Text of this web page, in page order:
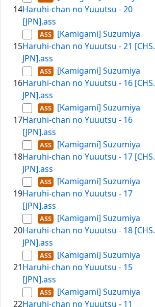
14Haruhi-chan no Yuuutsu - 20
[JPN].ass
15
[Kamigami] Suzumiya
Haruhi-chan no Yuuutsu - 21 [CHS.
JPN].ass
16
[Kamigami] Suzumiya
Haruhi-chan no Yuuutsu - 16 [CHS.
JPN].ass
17
[Kamigami] Suzumiya
Haruhi-chan no Yuuutsu - 16
[JPN].ass
18
[Kamigami] Suzumiya
Haruhi-chan no Yuuutsu - 17 [CHS.
JPN].ass
19
[Kamigami] Suzumiya
Haruhi-chan no Yuuutsu - 17
[JPN].ass
20
[Kamigami] Suzumiya
Haruhi-chan no Yuuutsu - 18 [CHS.
JPN].ass
21
[Kamigami] Suzumiya
Haruhi-chan no Yuuutsu - 15
[JPN].ass
22
[Kamigami] Suzumiya
Haruhi-chan no Yuuutsu - 11